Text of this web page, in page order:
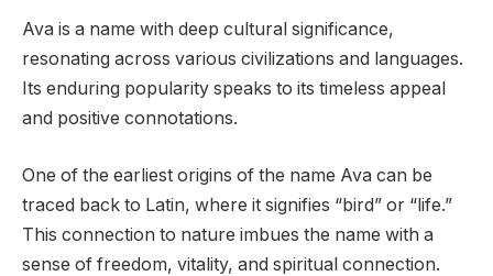
Ava is a name with deep cultural significance,
resonating across various civilizations and languages.
Its enduring popularity speaks to its timeless appeal
and positive connotations.
One of the earliest origins of the name Ava can be
traced back to Latin, where it signifies “bird” or “life.”
This connection to nature imbues the name with a
sense of freedom, vitality, and spiritual connection.